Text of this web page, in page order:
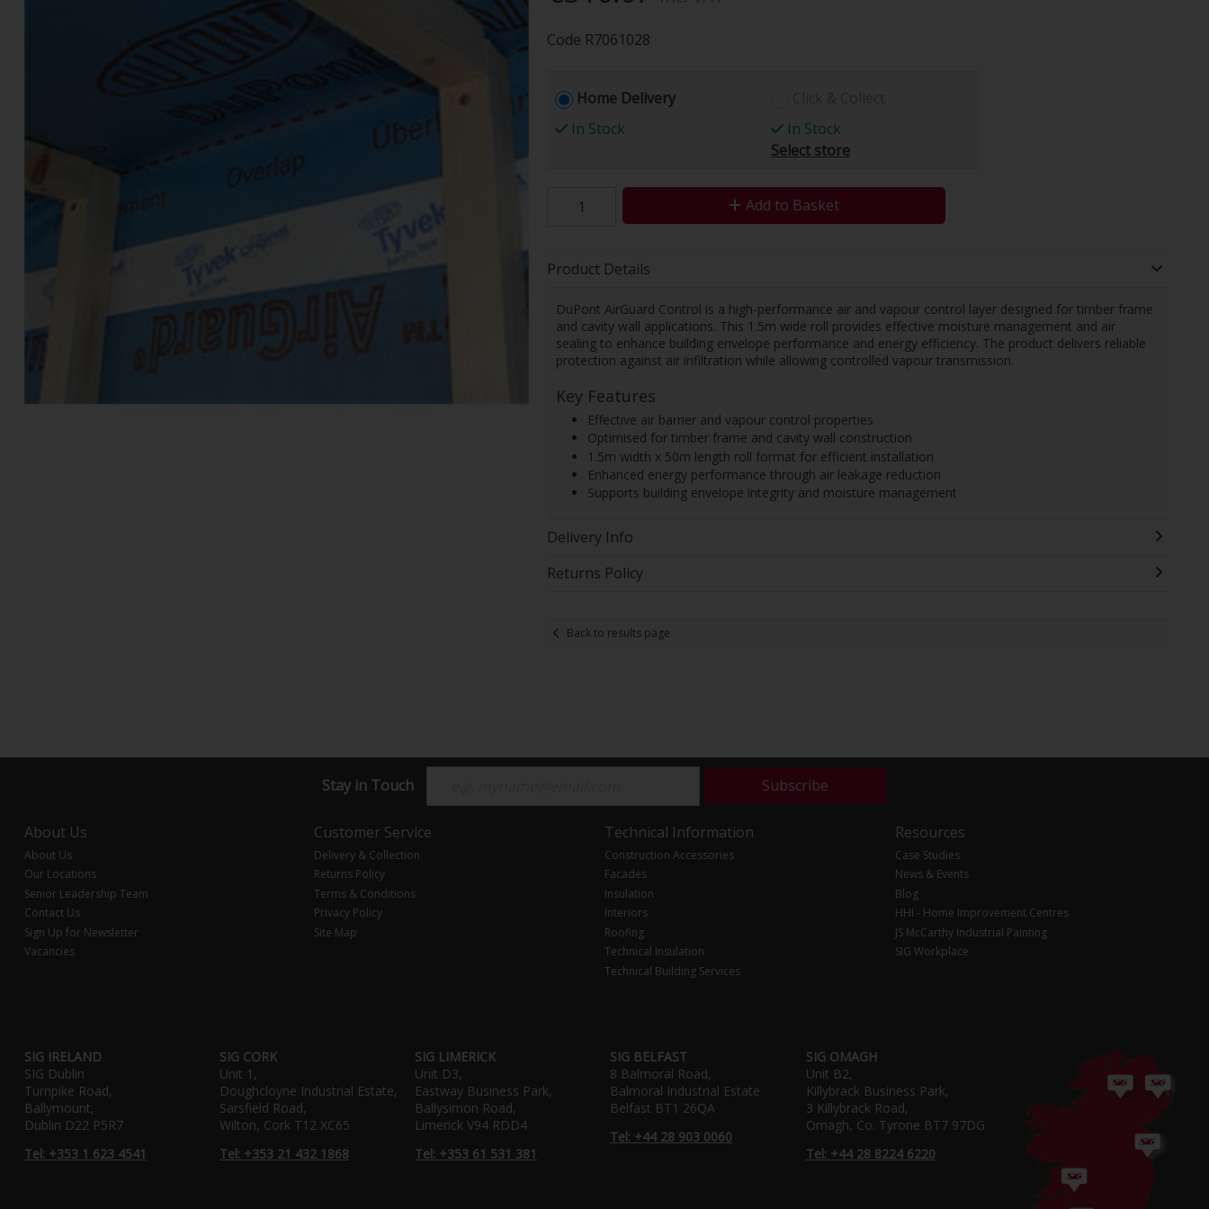
Code R7061028
Home Delivery
In Stock
In Stock
Select store
Add to Basket
Product Details
DuPont AirGuard Control is a high-performance air and vapour control layer designed for timber frame
and cavity wall applications. This 1.5m wide roll provides effective moisture management and air
sealing to enhance building envelope performance and energy efficiency. The product delivers reliable
protection against air infiltration while allowing controlled vapour transmission.
Key Features
Effective air barrier and vapour control properties
Optimised for timber frame and cavity wall construction
1.5m width x 50m length roll format for efficient installation
Enhanced energy performance through air leakage reduction
Supports building envelope integrity and moisture management
Delivery Info
Returns Policy
Back to results page
Stay in Touch Subscribe
About Us
About Us
Our Locations
Senior Leadership Team
Contact Us
Sign Up for Newsletter
Vacancies
Customer Service
Delivery & Collection
Returns Policy
Terms & Conditions
Privacy Policy
Site Map
Technical Information
Construction Accessories
Facades
Insulation
Interiors
Roofing
Technical Insulation
Technical Building Services
Resources
Case Studies
News & Events
Blog
HHI - Home Improvement Centres
JS McCarthy Industrial Painting
SIG Workplace
SIG IRELAND
SIG Dublin
Turnpike Road,
Ballymount,
Dublin D22 P5R7
Tel: +353 1 623 4541
SIG CORK
Unit 1,
Doughcloyne Industrial Estate,
Sarsfield Road,
Wilton, Cork T12 XC65
Tel: +353 21 432 1868
SIG LIMERICK
Unit D3,
Eastway Business Park,
Ballysimon Road,
Limerick V94 RDD4
Tel: +353 61 531 381
SIG BELFAST
8 Balmoral Road,
Balmoral Industrial Estate
Belfast BT1 26QA
Tel: +44 28 903 0060
SIG OMAGH
Unit B2,
Killybrack Business Park,
3 Killybrack Road,
Omagh, Co. Tyrone BT7 97DG
Tel: +44 28 8224 6220